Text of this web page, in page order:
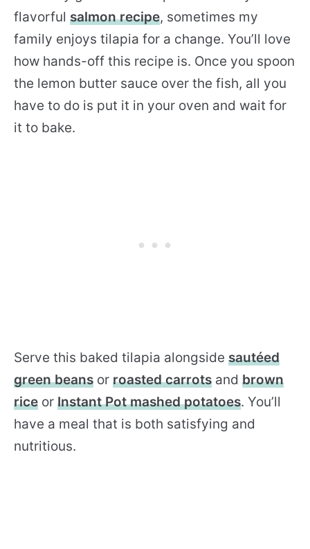
flavorful salmon recipe, sometimes my
family enjoys tilapia for a change. You’ll love
how hands-off this recipe is. Once you spoon
the lemon butter sauce over the fish, all you
have to do is put it in your oven and wait for
it to bake.
Serve this baked tilapia alongside sautéed
green beans or roasted carrots and brown
rice or Instant Pot mashed potatoes. You’ll
have a meal that is both satisfying and
nutritious.